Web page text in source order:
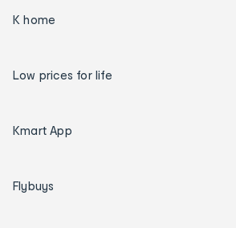
K home
Low prices for life
Kmart App
Flybuys